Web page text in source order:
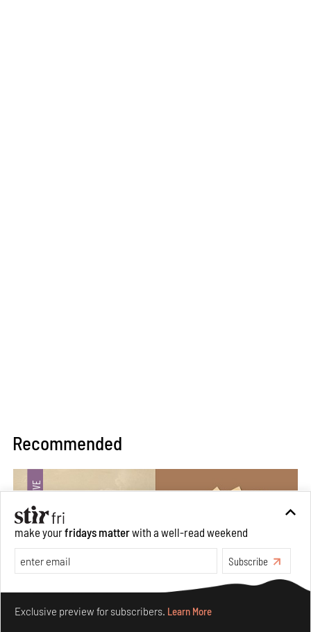
Recommended
make yourfridays matterwith a well-read weekend
Subscribe
Exclusive preview for subscribers. Learn More
Make your fridays matter.Learn More